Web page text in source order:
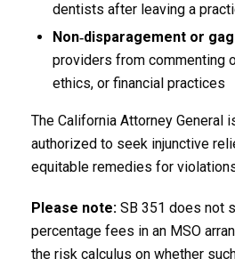
dentists after leaving a
Non‑disparagement or
providers from commenting
ethics, or financial practices
The California Attorney General
authorized to seek injunctive
equitable remedies for
Please note: SB 351 does not
percentage fees in an MSO
the risk calculus on whether